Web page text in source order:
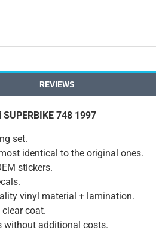
REVIEWS
SUPERBIKE 748 1997
set.
identical to the original ones.
stickers.
vinyl material + lamination.
coat.
without additional costs.